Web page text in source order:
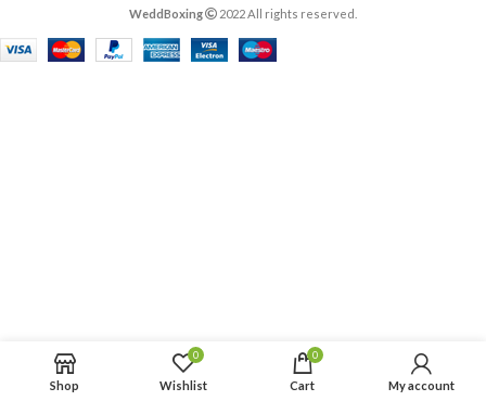
WeddBoxing 2022 All rights reserved.
Shop
0
Wishlist
0
Cart My account